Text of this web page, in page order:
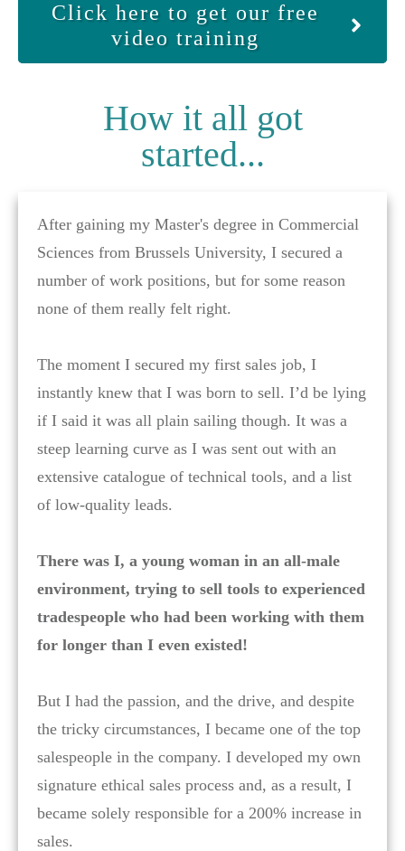
Click here to get our free
video training
How it all got
started...
After gaining my Master's degree in Commercial
Sciences from Brussels University, I secured a
number of work positions, but for some reason
none of them really felt right.
The moment I secured my first sales job, I
instantly knew that I was born to sell. I’d be lying
if I said it was all plain sailing though. It was a
steep learning curve as I was sent out with an
extensive catalogue of technical tools, and a list
of low-quality leads.
There was I, a young woman in an all-male
environment, trying to sell tools to experienced
tradespeople who had been working with them
for longer than I even existed!
But I had the passion, and the drive, and despite
the tricky circumstances, I became one of the top
salespeople in the company. I developed my own
signature ethical sales process and, as a result, I
became solely responsible for a 200% increase in
sales.